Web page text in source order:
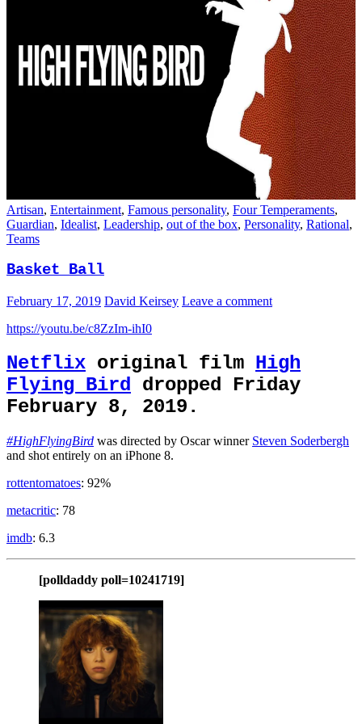
Artisan, Entertainment, Famous personality, Four Temperaments,
Guardian, Idealist, Leadership, out of the box, Personality, Rational,
Teams
Basket Ball
February 17, 2019 David Keirsey Leave a comment
https://youtu.be/c8ZzIm-ihI0
Netflix original film High
Flying Bird dropped Friday
February 8, 2019.
#HighFlyingBird was directed by Oscar winner Steven Soderbergh
and shot entirely on an iPhone 8.
rottentomatoes: 92%
metacritic: 78
imdb: 6.3
[polldaddy poll=10241719]